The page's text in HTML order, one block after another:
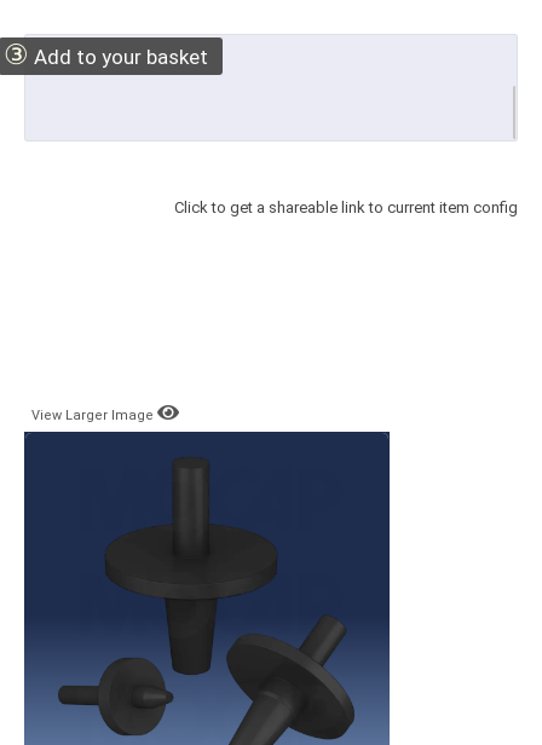
③ Add to your basket
Click to get a shareable link to current item config
View Larger Image